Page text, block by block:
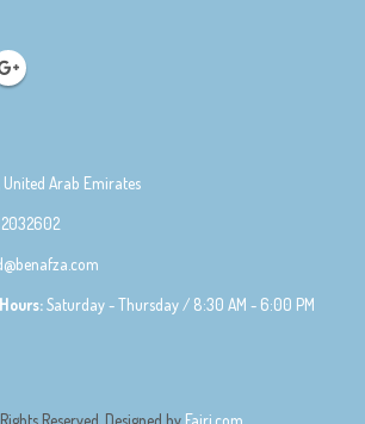
United Arab Emirates
2032602
Saturday - Thursday / 8:30 AM - 6:00 PM
Reserved. Designed by Fajri.com